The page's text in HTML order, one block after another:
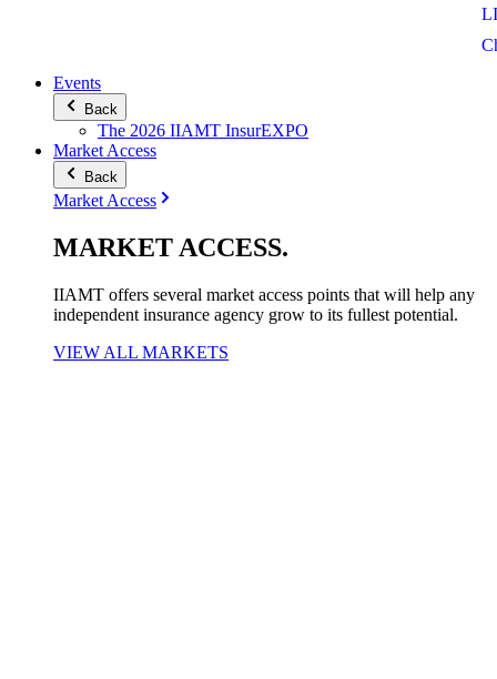
Events
Back
The 2026 IIAMT InsurEXPO
Market Access
Back
Market Access
MARKET ACCESS.
IIAMT offers several market access points that will help any
independent insurance agency grow to its fullest potential.
VIEW ALL MARKETS